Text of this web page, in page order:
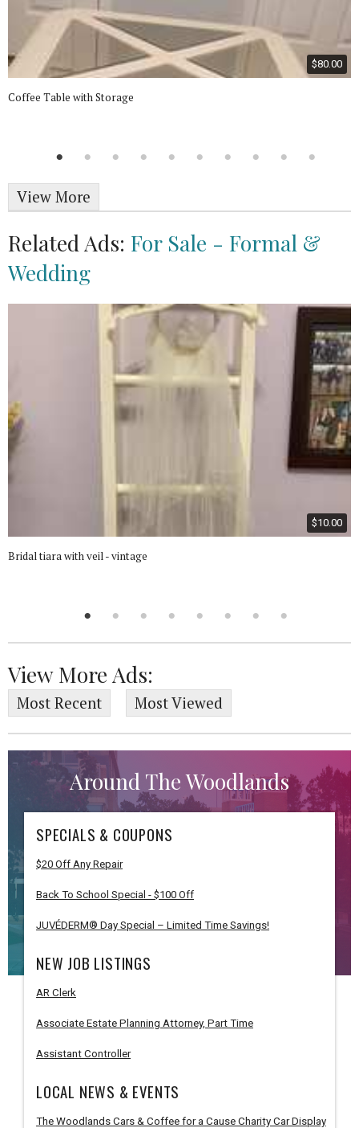
$80.00
Coffee Table with Storage
View More
Related Ads: For Sale - Formal &
Wedding
$10.00
Bridal tiara with veil - vintage
View More Ads:
Most Recent Most Viewed
Around The Woodlands
SPECIALS & COUPONS
$20 Off Any Repair
Back To School Special - $100 Off
JUVÉDERM® Day Special – Limited Time Savings!
NEW JOB LISTINGS
AR Clerk
Associate Estate Planning Attorney, Part Time
Assistant Controller
LOCAL NEWS & EVENTS
The Woodlands Cars & Coffee for a Cause Charity Car Display